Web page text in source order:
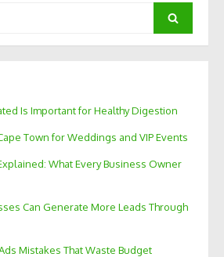
Search
Is Important for Healthy Digestion
Town for Weddings and VIP Events
What Every Business Owner
Can Generate More Leads Through
Mistakes That Waste Budget